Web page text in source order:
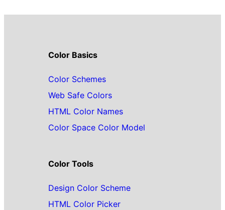
Color Basics
Color Schemes
Web Safe Colors
HTML Color Names
Color Space Color Model
Color Tools
Design Color Scheme
HTML Color Picker